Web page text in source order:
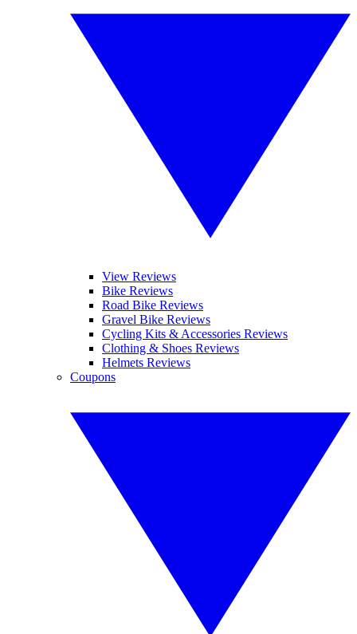
View Reviews
Bike Reviews
Road Bike Reviews
Gravel Bike Reviews
Cycling Kits & Accessories Reviews
Clothing & Shoes Reviews
Helmets Reviews
Coupons